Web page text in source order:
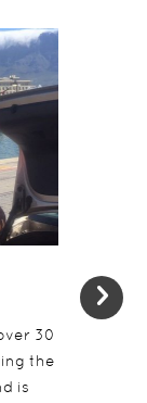
30
the
is
Sales